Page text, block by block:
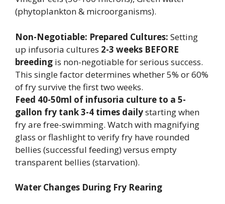
(phytoplankton & microorganisms).
Non-Negotiable: Prepared Cultures: Setting
up infusoria cultures 2-3 weeks BEFORE
breeding is non-negotiable for serious success.
This single factor determines whether 5% or 60%
of fry survive the first two weeks.
Feed 40-50ml of infusoria culture to a 5-
gallon fry tank 3-4 times dailystarting when
fry are free-swimming. Watch with magnifying
glass or flashlight to verify fry have rounded
bellies (successful feeding) versus empty
transparent bellies (starvation).
Water Changes During Fry Rearing